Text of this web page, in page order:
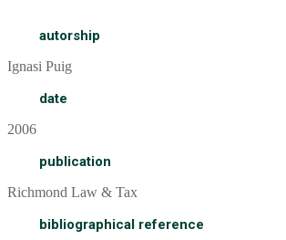
autorship
Ignasi Puig
date
2006
publication
Richmond Law & Tax
bibliographical reference